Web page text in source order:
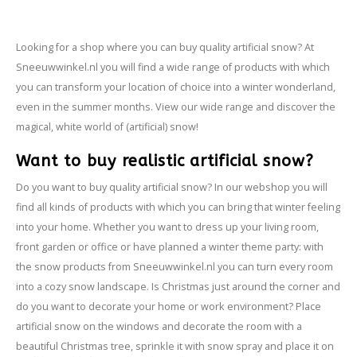
Looking for a shop where you can buy quality artificial snow? At
Sneeuwwinkel.nl you will find a wide range of products with which
you can transform your location of choice into a winter wonderland,
even in the summer months. View our wide range and discover the
magical, white world of (artificial) snow!
Want to buy realistic artificial snow?
Do you want to buy quality artificial snow? In our webshop you will
find all kinds of products with which you can bring that winter feeling
into your home. Whether you want to dress up your living room,
front garden or office or have planned a winter theme party: with
the snow products from Sneeuwwinkel.nl you can turn every room
into a cozy snow landscape. Is Christmas just around the corner and
do you want to decorate your home or work environment? Place
artificial snow on the windows and decorate the room with a
beautiful Christmas tree, sprinkle it with snow spray and place it on